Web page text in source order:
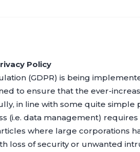
Policy
(GDPR) is being
to ensure that the ever-
in line with some quite simple
(i.e. data management)
where large corporations
loss of security or unwanted